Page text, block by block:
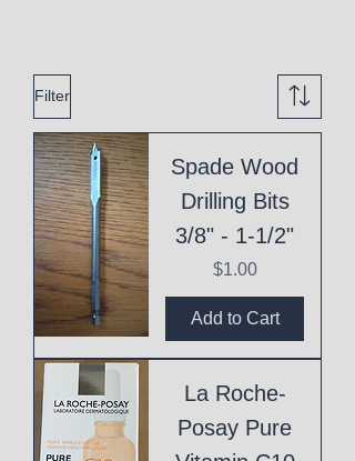
Filter
Spade Wood
Drilling Bits
3/8" - 1-1/2"
Price
$1.00
Add to Cart
La Roche-
Posay Pure